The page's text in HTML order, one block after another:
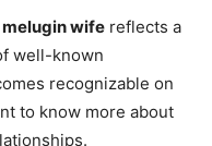
wife reflects a
well-known
recognizable on
to know more about